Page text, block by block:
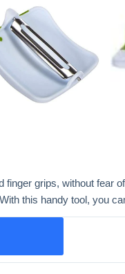
finger grips, without fear
this handy tool, you